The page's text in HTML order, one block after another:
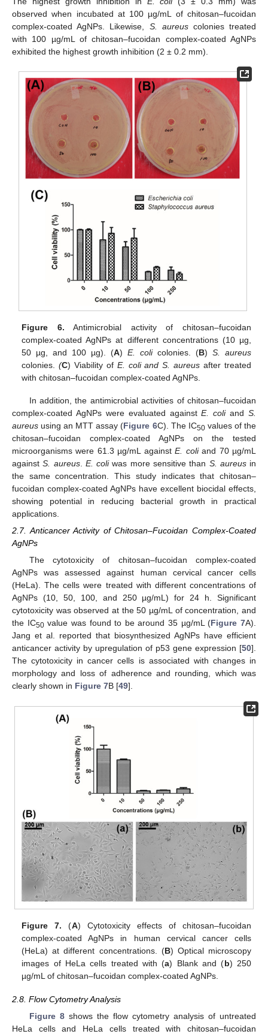
observed when incubated at 100 µg/mL of chitosan–fucoidan
complex-coated AgNPs. Likewise, S. aureuscolonies treated
with 100 µg/mL of chitosan–fucoidan complex-coated AgNPs
exhibited the highest growth inhibition (2 ± 0.2 mm).
Figure 6. Antimicrobial activity of chitosan–fucoidan
complex-coated AgNPs at different concentrations (10 µg,
50 µg, and 100 µg). (A)E. colicolonies. (B) S. aureus
colonies.(C) Viability of E. coli and S. aureus after treated
with chitosan–fucoidan complex-coated AgNPs.
In addition, the antimicrobial activities of chitosan–fucoidan
complex-coated AgNPs were evaluated againstE. coliand S.
aureus using an MTT assay (Figure 6C). The IC50values of the
chitosan–fucoidan complex-coated AgNPs on the tested
microorganisms were 61.3 µg/mL againstE. coliand 70 µg/mL
againstS. aureus. E. coliwas more sensitive than S. aureusin
the same concentration. This study indicates that chitosan–
fucoidan complex-coated AgNPs have excellent biocidal effects,
showing potential in reducing bacterial growth in practical
applications.
2.7. Anticancer Activity of Chitosan–Fucoidan Complex-Coated
AgNPs
The cytotoxicity of chitosan–fucoidan complex-coated
AgNPs was assessed against human cervical cancer cells
(HeLa). The cells were treated with different concentrations of
AgNPs (10, 50, 100, and 250 µg/mL) for 24 h. Significant
cytotoxicity was observed at the 50 µg/mL of concentration, and
the IC50value was found to be around 35 µg/mL (Figure 7A).
Jang et al. reported that biosynthesized AgNPs have efficient
anticancer activity by upregulation of p53 gene expression [50].
The cytotoxicity in cancer cells is associated with changes in
morphology and loss of adherence and rounding, which was
clearly shown in Figure 7B [49].
Figure 7. (A) Cytotoxicity effects of chitosan–fucoidan
complex-coated AgNPs in human cervical cancer cells
(HeLa) at different concentrations. (B) Optical microscopy
images of HeLa cells treated with (a) Blank and (b) 250
µg/mL of chitosan–fucoidan complex-coated AgNPs.
2.8. Flow Cytometry Analysis
Figure 8shows the flow cytometry analysis of untreated
HeLa cells and HeLa cells treated with chitosan–fucoidan
11. May
12. May
13. May
14. May
15. May
16. May
17. May
18. May
19. May
21. May
22. May
23. May
24. May
25. May
26. May
27. May
28. May
29. May
31. May
1. Jun
2. Jun
3. Jun
4. Jun
5. Jun
6. Jun
7. Jun
8. Jun
10. Jun
11. Jun
12. Jun
13. Jun
14. Jun
15. Jun
16. Jun
17. Jun
18. Jun
20. Jun
21. Jun
22. Jun
23. Jun
24. Jun
25. Jun
26. Jun
27. Jun
28. Jun
30. Jun
1. Jul
2. Jul
3. Jul
4. Jul
5. Jul
6. Jul
7. Jul
8. Jul
10. Jul
11. Jul
12. Jul
13. Jul
14. Jul
15. Jul
16. Jul
17. Jul
18. Jul
20. Jul
21. Jul
22. Jul
23. Jul
24. Jul
25. Jul
26. Jul
27. Jul
28. Jul
30. Jul
31. Jul
1. Aug
2. Aug
3. Aug
4. Aug
5. Aug
6. Aug
7. Aug